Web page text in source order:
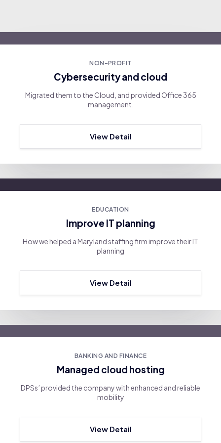
NON-PROFIT
Cybersecurity and cloud
Migrated them to the Cloud, and provided Office 365
management.
View Detail
EDUCATION
Improve IT planning
How we helped a Maryland staffing firm improve their IT
planning
View Detail
BANKING AND FINANCE
Managed cloud hosting
DPSs’ provided the company with enhanced and reliable
mobility
View Detail